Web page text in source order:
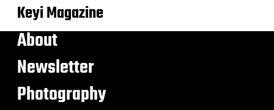
Keyi Magazine
About
Newsletter
Photography